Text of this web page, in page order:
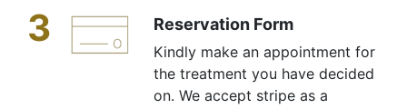
3 Reservation Form
Kindly make an appointment for
the treatment you have decided
on. We accept stripe as a